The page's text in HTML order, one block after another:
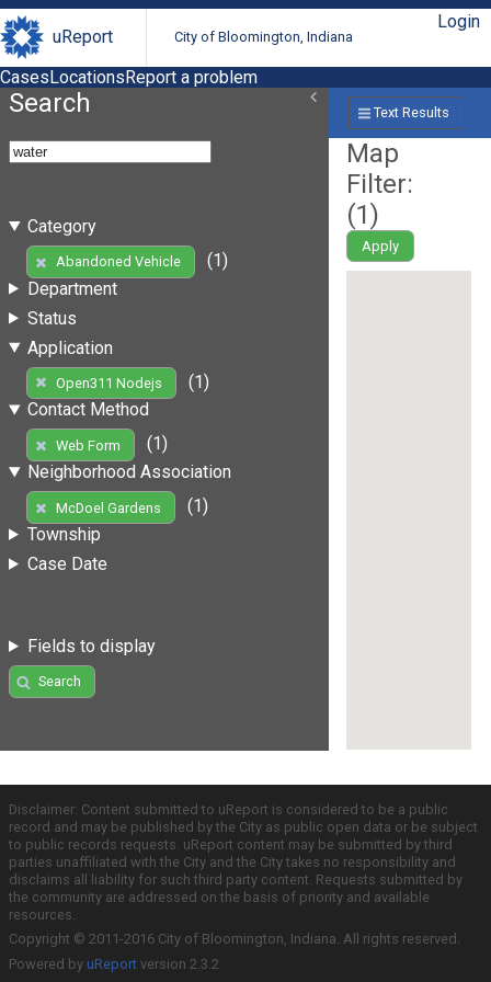
uReport City of Bloomington, Indiana
Login
CasesLocationsReport a problem
Search
Category
Abandoned Vehicle
(1)
Department
Status
Application
Open311 Nodejs
(1)
Contact Method
Web Form
(1)
Neighborhood Association
McDoel Gardens
(1)
Township
Case Date
Fields to display
Search
Text Results
Map
Filter:
(1)
Apply
Disclaimer: Content submitted to uReport is considered to be a public
record and may be published by the City as public open data or be subject
to public records requests. uReport content may be submitted by third
parties unaffiliated with the City and the City takes no responsibility and
disclaims all liability for such third party content. Requests submitted by
the community are addressed on the basis of priority and available
resources.
Copyright © 2011-2016 City of Bloomington, Indiana. All rights reserved.
Powered by uReport version 2.3.2